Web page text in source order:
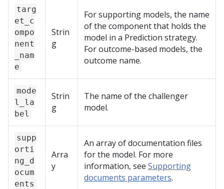
targ
et_c
ompo
nent
_nam
e
Strin
g
For supporting models, the name
of the component that holds the
model in a Prediction strategy.
For outcome-based models, the
outcome name.
mode
l_la
bel
Strin
g
The name of the challenger
model.
supp
orti
ng_d
ocum
ents
Arra
y
An array of documentation files
for the model. For more
information, see Supporting
documents parameters.